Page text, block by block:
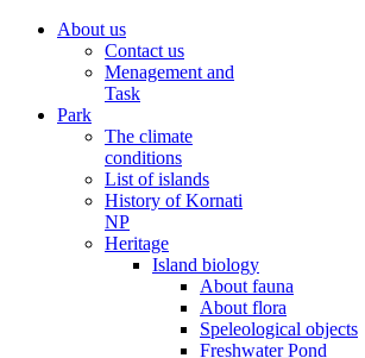
About us
Contact us
Menagement and
Task
Park
The climate
conditions
List of islands
History of Kornati
NP
Heritage
Island biology
About fauna
About flora
Speleological objects
Freshwater Pond